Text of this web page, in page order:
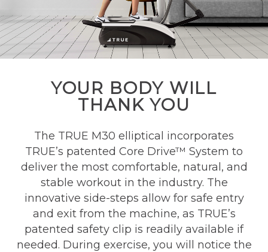
YOUR BODY WILL
THANK YOU
The TRUE M30 elliptical incorporates
TRUE’s patented Core Drive™ System to
deliver the most comfortable, natural, and
stable workout in the industry. The
innovative side-steps allow for safe entry
and exit from the machine, as TRUE’s
patented safety clip is readily available if
needed. During exercise, you will notice the